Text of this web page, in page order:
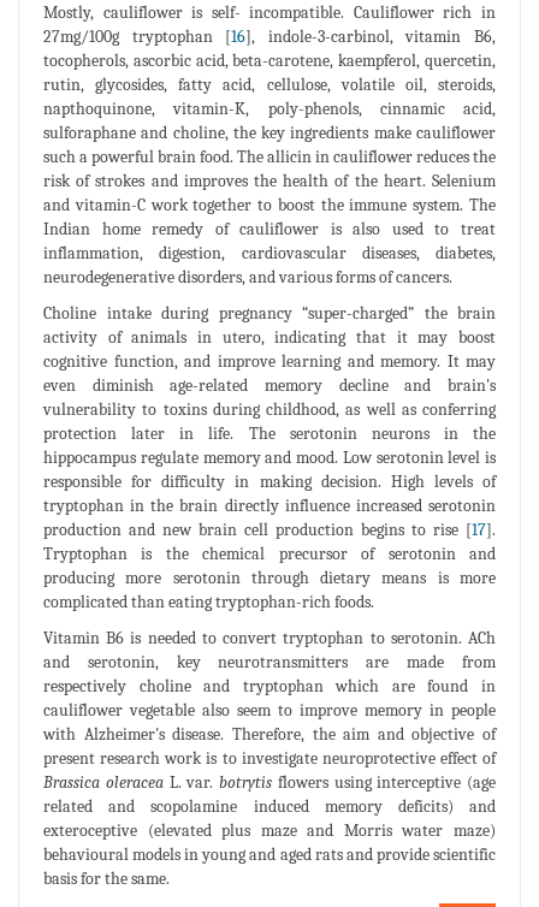
Mostly, cauliflower is self- incompatible. Cauliflower rich in
27mg/100g tryptophan [16], indole-3-carbinol, vitamin B6,
tocopherols, ascorbic acid, beta-carotene, kaempferol, quercetin,
rutin, glycosides, fatty acid, cellulose, volatile oil, steroids,
napthoquinone, vitamin-K, poly-phenols, cinnamic acid,
sulforaphane and choline, the key ingredients make cauliflower
such a powerful brain food. The allicin in cauliflower reduces the
risk of strokes and improves the health of the heart. Selenium
and vitamin-C work together to boost the immune system. The
Indian home remedy of cauliflower is also used to treat
inflammation, digestion, cardiovascular diseases, diabetes,
neurodegenerative disorders, and various forms of cancers.
Choline intake during pregnancy “super-charged” the brain
activity of animals in utero, indicating that it may boost
cognitive function, and improve learning and memory. It may
even diminish age-related memory decline and brain's
vulnerability to toxins during childhood, as well as conferring
protection later in life. The serotonin neurons in the
hippocampus regulate memory and mood. Low serotonin level is
responsible for difficulty in making decision. High levels of
tryptophan in the brain directly influence increased serotonin
production and new brain cell production begins to rise [17].
Tryptophan is the chemical precursor of serotonin and
producing more serotonin through dietary means is more
complicated than eating tryptophan-rich foods.
Vitamin B6 is needed to convert tryptophan to serotonin. ACh
and serotonin, key neurotransmitters are made from
respectively choline and tryptophan which are found in
cauliflower vegetable also seem to improve memory in people
with Alzheimer's disease. Therefore, the aim and objective of
present research work is to investigate neuroprotective effect of
Brassica oleraceaL. var. botrytis flowers using interceptive (age
related and scopolamine induced memory deficits) and
exteroceptive (elevated plus maze and Morris water maze)
behavioural models in young and aged rats and provide scientific
basis for the same.